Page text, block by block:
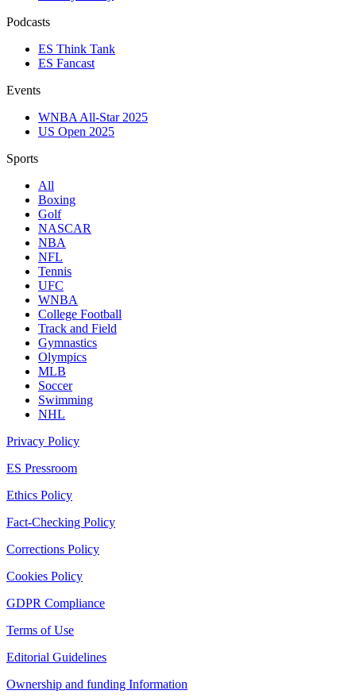
Podcasts
ES Think Tank
ES Fancast
Events
WNBA All-Star 2025
US Open 2025
Sports
All
Boxing
Golf
NASCAR
NBA
NFL
Tennis
UFC
WNBA
College Football
Track and Field
Gymnastics
Olympics
MLB
Soccer
Swimming
NHL
Privacy Policy
ES Pressroom
Ethics Policy
Fact-Checking Policy
Corrections Policy
Cookies Policy
GDPR Compliance
Terms of Use
Editorial Guidelines
Ownership and funding Information